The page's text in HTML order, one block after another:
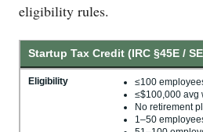
eligibility rules.
Startup Tax Credit (IRC §45E /
Eligibility
≤100
≤$100,000 avg
No retirement
1–50